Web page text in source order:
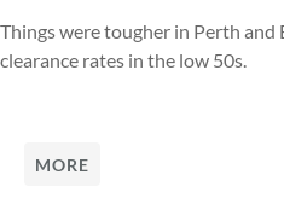
Things were tougher in Perth
clearance rates in the low 50s.
MORE